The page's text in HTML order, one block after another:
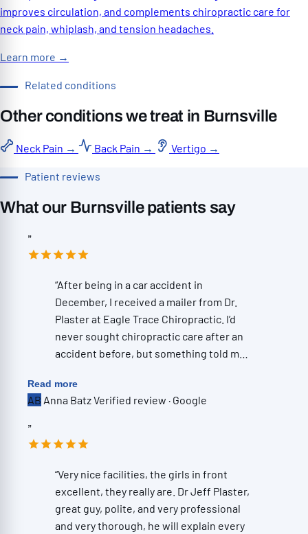
improves circulation, and complements chiropractic care for
neck pain, whiplash, and tension headaches.
Learn more →
Related conditions
Other conditions we treat in Burnsville
Neck Pain → Back Pain → Vertigo →
Patient reviews
What our Burnsville patients say
”
“After being in a car accident in
December, I received a mailer from Dr.
Plaster at Eagle Trace Chiropractic. I’d
never sought chiropractic care after an
accident before, but something told me
glad I did. One of the things that
immediately stood out was how
They took X-rays, and Dr. Plaster
there. He explained exactly what he was
seeing, where the problem areas were,
and how they were contributing to the
pain I had been living with—all in a way
Read more
AB Anna BatzVerified review · Google
”
“Very nice facilities, the girls in front
excellent, they really are. Dr Jeff Plaster,
great guy, polite, and very professional
and very thorough, he will explain every